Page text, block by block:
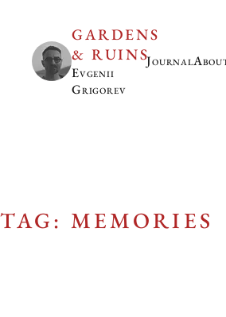
GARDENS
& RUINS
Evgenii
Grigorev
Journal
TAG: MEMORIES